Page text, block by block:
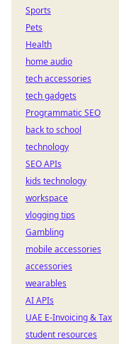
Sports
Pets
Health
home audio
tech accessories
tech gadgets
Programmatic SEO
back to school
technology
SEO APIs
kids technology
workspace
vlogging tips
Gambling
mobile accessories
accessories
wearables
AI APIs
UAE E-Invoicing & Tax
student resources